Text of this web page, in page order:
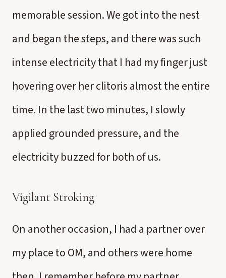
memorable session. We got into the nest
and began the steps, and there was such
intense electricity that I had my finger just
hovering over her clitoris almost the entire
time. In the last two minutes, I slowly
applied grounded pressure, and the
electricity buzzed for both of us.
Vigilant Stroking
On another occasion, I had a partner over
my place to OM, and others were home